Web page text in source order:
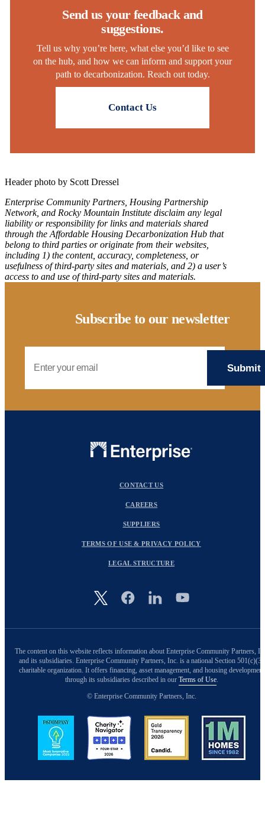
Send us your feedback and
suggestions.
Tell us why you’re here, what else you’d like to see
on the hub, and how we can inform and support your
path to decarbonization. Reach out today.
Contact Us
Header photo by Scott Dressel
Enterprise Community Partners, Housing Partnership
Network, and Rocky Mountain Institute disclaim any legal
liability or responsibility for links and materials shared
through the Affordable Housing Decarbonization Hub that
belong to third parties or originate from their websites,
including 1) the content, accuracy, completeness, or
usefulness of third-party sites and materials, and 2) a user’s
access to and use of third-party sites and materials.
Subscribe to our newsletter
Image
CONTACT US
CAREERS
SUPPLIERS
TERMS OF USE & PRIVACY POLICY
LEGAL STRUCTURE
The content on this website reflects information about Enterprise Community Partners,
and its subsidiaries. Enterprise Community Partners, Inc. is a national Section 501(c)(3)
charitable organization. It offers financing, asset management, and housing development
through its subsidiaries described in our Terms of Use.
© Enterprise Community Partners, Inc.
Image Image Image Image